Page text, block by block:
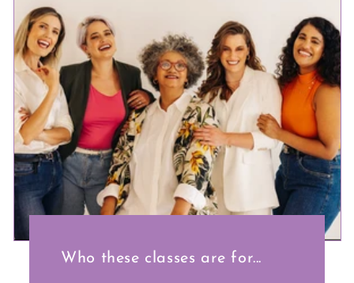
Who these classes are for...